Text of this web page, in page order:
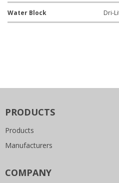
Water Block Dri-
PRODUCTS
Products
Manufacturers
COMPANY